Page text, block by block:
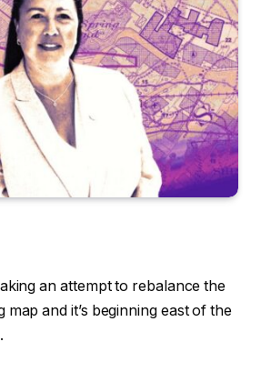
an attempt to rebalance the
and it’s beginning east of the